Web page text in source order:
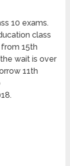
10 exams.
class
15th
wait is over
11th